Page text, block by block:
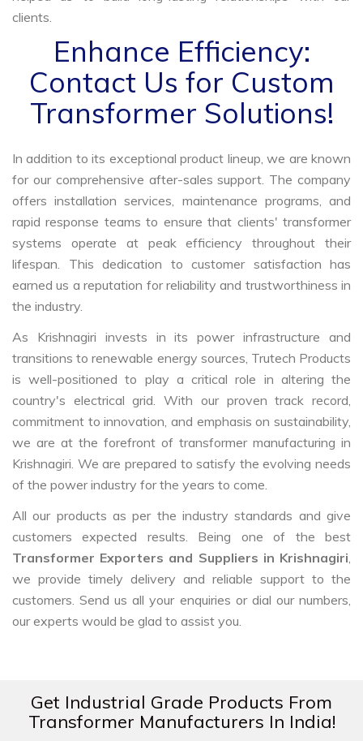
clients.
Enhance Efficiency:
Contact Us for Custom
Transformer Solutions!
In addition to its exceptional product lineup, we are known
for our comprehensive after-sales support. The company
offers installation services, maintenance programs, and
rapid response teams to ensure that clients' transformer
systems operate at peak efficiency throughout their
lifespan. This dedication to customer satisfaction has
earned us a reputation for reliability and trustworthiness in
the industry.
As Krishnagiri invests in its power infrastructure and
transitions to renewable energy sources, Trutech Products
is well-positioned to play a critical role in altering the
country's electrical grid. With our proven track record,
commitment to innovation, and emphasis on sustainability,
we are at the forefront of transformer manufacturing in
Krishnagiri. We are prepared to satisfy the evolving needs
of the power industry for the years to come.
All our products as per the industry standards and give
customers expected results. Being one of the best
Transformer Exporters and Suppliers in Krishnagiri
we provide timely delivery and reliable support to the
customers. Send us all your enquiries or dial our numbers,
our experts would be glad to assist you.
Get Industrial Grade Products From
Transformer Manufacturers In India!